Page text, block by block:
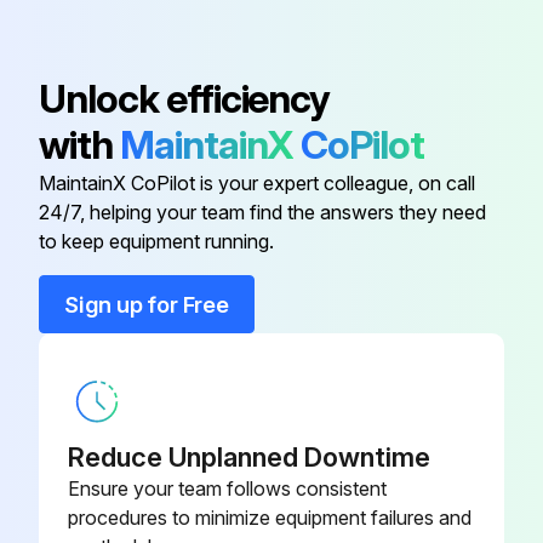
Drive the truck slowly in both directions
Drive through the full speed range in both forward and reverse
Run this procedure
LPG Cylinder Maintenance
BEFORE YOU REMOVE THE LPG CYLINDER:
Unlock efficiency
with MaintainXCoPilot
MaintainX CoPilot is your expert colleague, on call
24/7, helping your team find the answers they need
to keep equipment running.
Sign up for Free
Reduce Unplanned Downtime
Ensure your team follows consistent
procedures to minimize equipment failures and